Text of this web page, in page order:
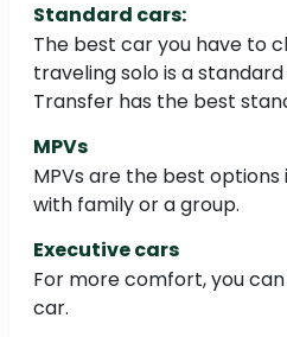
Standard cars:
The best car you have to
traveling solo is a
Transfer has the best
MPVs
MPVs are the best
with family or a group.
Executive cars
For more comfort, you
car.